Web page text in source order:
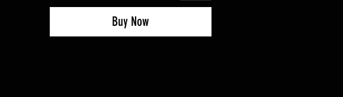
Buy Now